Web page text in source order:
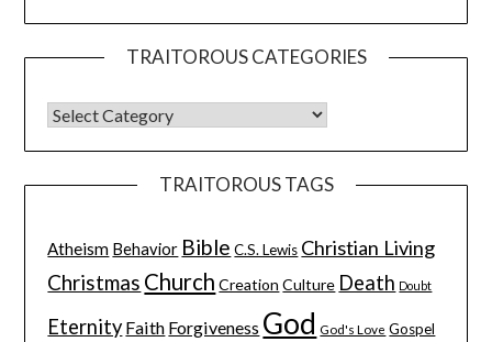
TRAITOROUS CATEGORIES
TRAITOROUS TAGS
Atheism Behavior Bible C.S. Lewis Christian Living
Christmas Church Creation Culture Death Doubt
Eternity Faith Forgiveness God God's Love Gospel